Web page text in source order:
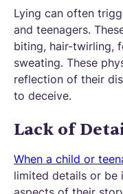
Lying can often
and teenagers.
biting, hair-twirling,
sweating. These
reflection of their
to deceive.
Lack of
When a child or
limited details or be